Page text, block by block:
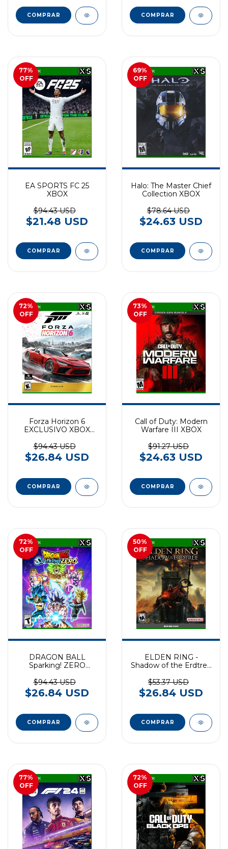
77%
OFF
EA SPORTS FC 25
XBOX
$94.43 USD
$21.48 USD
69%
OFF
Halo: The Master Chief
Collection XBOX
$78.64 USD
$24.63 USD
72%
OFF
Forza Horizon 6
EXCLUSIVO XBOX
$94.43 USD
$26.84 USD
73%
OFF
Call of Duty: Modern
Warfare III XBOX
$91.27 USD
$24.63 USD
72%
OFF
DRAGON BALL
Sparking! ZERO
SERIES
$94.43 USD
$26.84 USD
50%
OFF
ELDEN RING -
Shadow of the Erdtree
$53.37 USD
$26.84 USD
77%
OFF
72%
OFF